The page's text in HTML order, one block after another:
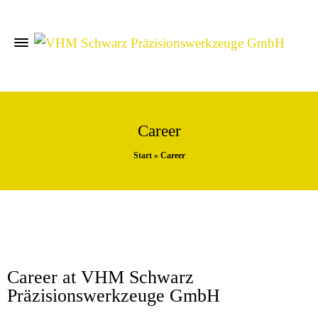
Career
Start» Career
Career at VHM Schwarz
Präzisionswerkzeuge GmbH